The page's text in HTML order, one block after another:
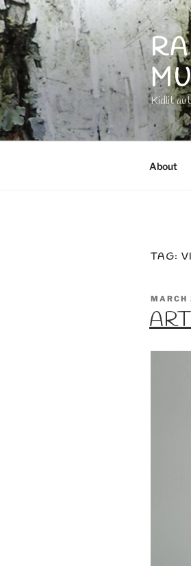
Skip
to
content
Kidlit
About
TAG:
POSTED